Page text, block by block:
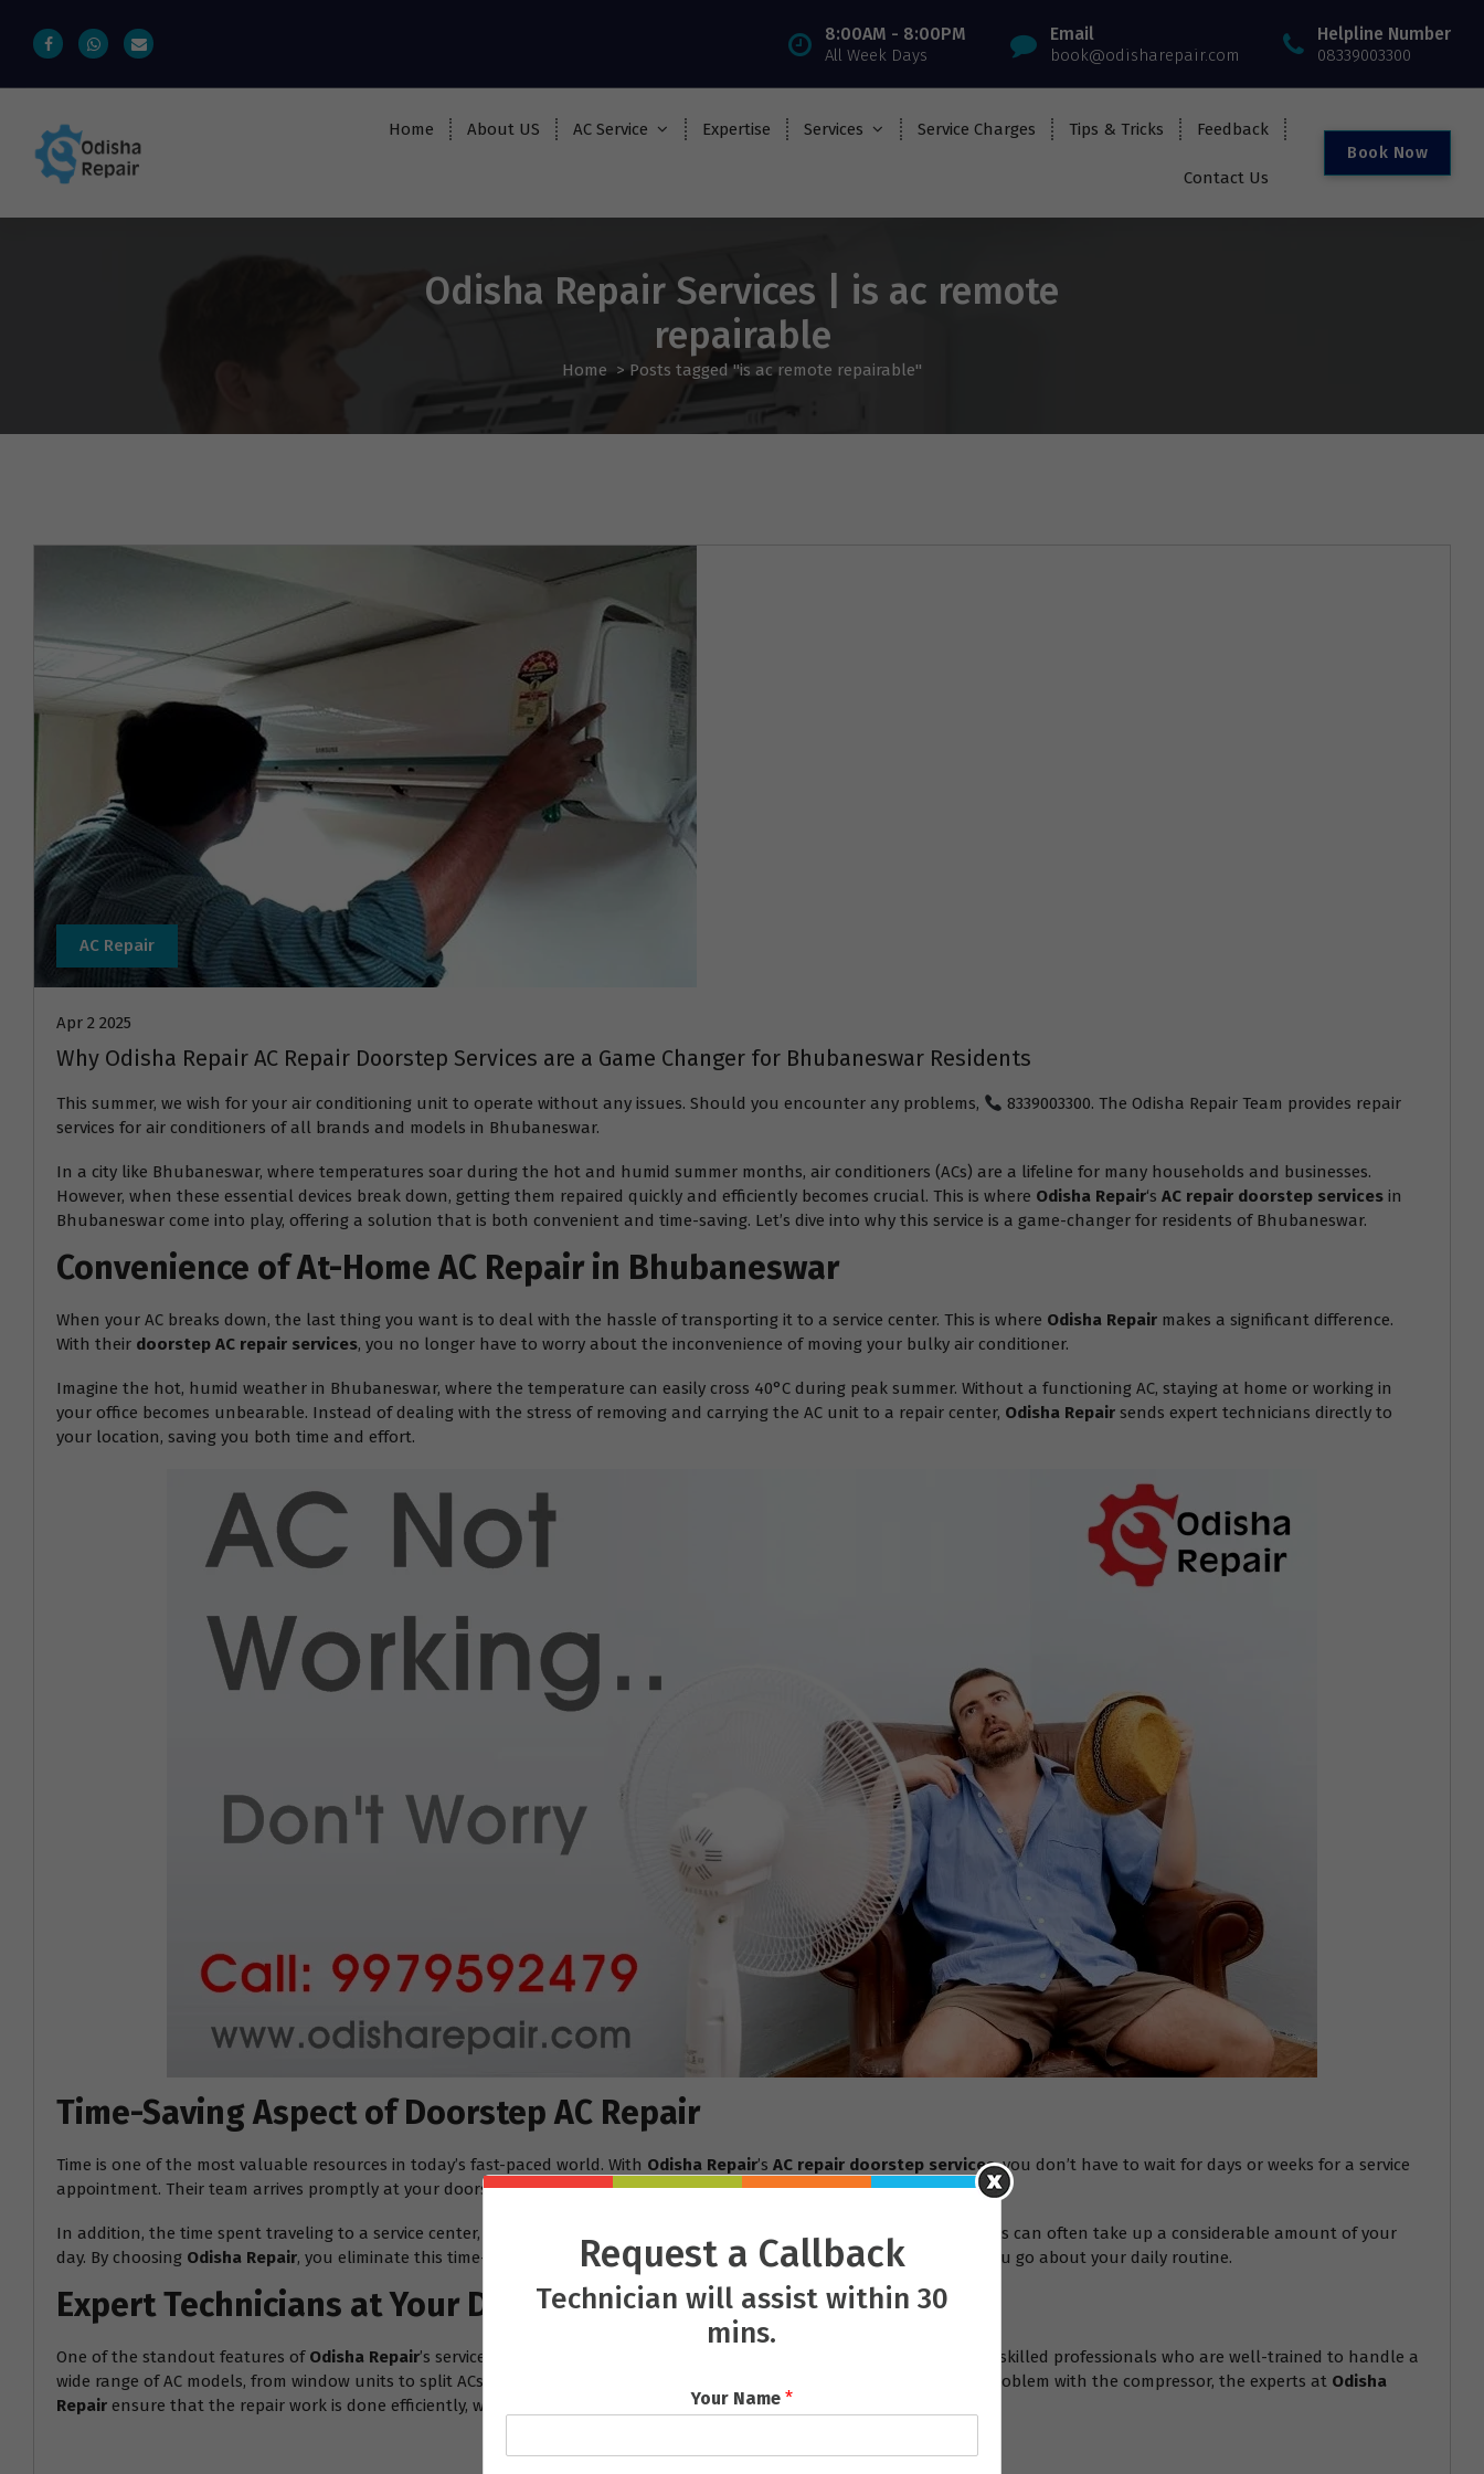
8:00AM - 8:00PM
All Week Days
Email
book@odisharepair.com
Helpline Number
08339003300
Home About US AC Service Expertise Services Service Charges Tips & Tricks Feedback
Contact Us
Book Now
Odisha Repair Services | is ac remote
repairable
Home > Posts tagged "is ac remote repairable"
AC Repair
Apr 2 2025
Why Odisha Repair AC Repair Doorstep Services are a Game Changer for Bhubaneswar Residents
This summer, we wish for your air conditioning unit to operate without any issues. Should you encounter any problems,
8339003300. The Odisha Repair Team provides repair
services for air conditioners of all brands and models in Bhubaneswar.
In a city like Bhubaneswar, where temperatures soar during the hot and humid summer months, air conditioners (ACs) are a lifeline for many households and businesses.
However, when these essential devices break down, getting them repaired quickly and efficiently becomes crucial. This is where Odisha Repair‘s AC repair doorstep services in
Bhubaneswar come into play, offering a solution that is both convenient and time-saving. Let’s dive into why this service is a game-changer for residents of Bhubaneswar.
Convenience of At-Home AC Repair in Bhubaneswar
When your AC breaks down, the last thing you want is to deal with the hassle of transporting it to a service center. This is where Odisha Repair makes a significant difference.
With their doorstep AC repair services, you no longer have to worry about the inconvenience of moving your bulky air conditioner.
Imagine the hot, humid weather in Bhubaneswar, where the temperature can easily cross 40°C during peak summer. Without a functioning AC, staying at home or working in
your office becomes unbearable. Instead of dealing with the stress of removing and carrying the AC unit to a repair center, Odisha Repair sends expert technicians directly to
your location, saving you both time and effort.
Time-Saving Aspect of Doorstep AC Repair
Time is one of the most valuable resources in today’s fast-paced world. With Odisha Repair’s AC repair doorstep services, you don’t have to wait for days or weeks for a service
appointment. Their team arrives promptly at your doorstep, often offering same-day repair services.
In addition, the time spent traveling to a service center, waiting in long queues, and possibly leaving the AC there for repairs can often take up a considerable amount of your
day. By choosing Odisha Repair, you eliminate this time-consuming process, as the repairs are done right at home while you go about your daily routine.
Expert Technicians at Your Doorstep
One of the standout features of Odisha Repair’s service is the quality of the technicians. Their team is composed of highly skilled professionals who are well-trained to handle a
wide range of AC models, from window units to split ACs. Whether it’s a minor issue like a clogged filter or a more serious problem with the compressor, the experts at Odisha
Repair ensure that the repair work is done efficiently, without causing unnecessary delays.
Request a Callback
Technician will assist within 30
mins.
Your Name *